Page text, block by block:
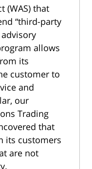
(WAS) that
“third-party
allows
its
customer to
and
our
Trading
that
its customers
are not